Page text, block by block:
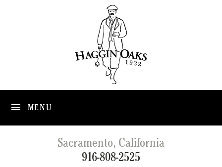
MENU
Sacramento, California
916-808-2525